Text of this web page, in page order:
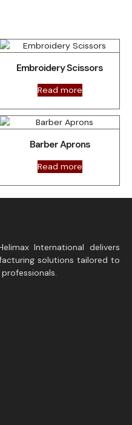
Embroidery Scissors
Read more
Barber Aprons
Read more
International delivers
solutions tailored to